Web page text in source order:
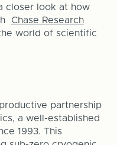
closer look at how
Chase Research
world of scientific
partnership
a well-established
1993. This